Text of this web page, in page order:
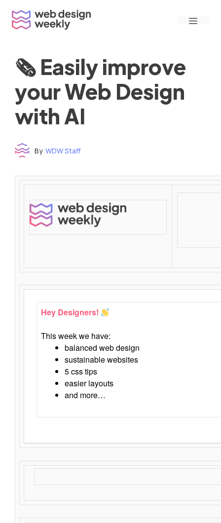
content
Menu
🗞 Easily improve
your Web Design
with AI
By WDW Staff
Time to read: under 3 minutes
‌ ‌ ‌ ‌ ‌ ‌ ‌ ‌ ‌ ‌ ‌ ‌ ‌ ‌ ‌ ‌ ‌ ‌ ‌ ‌ ‌ ‌ ‌ ‌ ‌ ‌ ‌ ‌ ‌ ‌ ‌ ‌ ‌ ‌ ‌ ‌ ‌ ‌ ‌ ‌ ‌ ‌ ‌ ‌ ‌ ‌ ‌ ‌ ‌ ‌ ‌ ‌ ‌ ‌ ‌ ‌ ‌ ‌ ‌ ‌ ‌ ‌ ‌ ‌ ‌ ‌ ‌ ‌ ‌ ‌ ‌ ‌ ‌ ‌ ‌ ‌ ‌ ‌ ‌ ‌ ‌ ‌ ‌ ‌ ‌ ‌ ‌ ‌ ‌ ‌ ‌ ‌ ‌ ‌ ‌ ‌ ‌ ‌ ‌ ‌ ‌ ‌ ‌ ‌ ‌ ‌ ‌ ‌ ‌ ‌ ‌ ‌ ‌ ‌ ‌ ‌ ‌ ‌ ‌ ‌ ‌ ‌ ‌ ‌ ‌ ‌ ‌ ‌ ‌
‌ ‌ ‌ ‌ ‌ ‌ ‌ ‌ ‌ ‌ ‌ ‌ ‌ ‌ ‌ ‌ ‌ ‌ ‌ ‌ ‌
Hey Designers!
This week we have:
balanced web design
sustainable websites
5 css tips
easier layouts
and more…